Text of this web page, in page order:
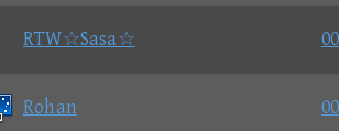
RTW☆Sasa☆
Rohan